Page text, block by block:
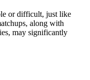
or difficult, just like
along with
may significantly